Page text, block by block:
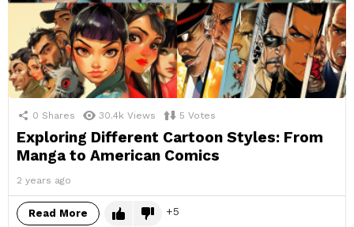
0 Shares 30.4k Views 5 Votes
Exploring Different Cartoon Styles: From
Manga to American Comics
2 years ago
Read More 5